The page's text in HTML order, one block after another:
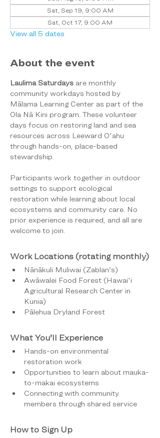
Sat, Sep 19, 9:00 AM
Sat, Oct 17, 9:00 AM
View all 5 dates
About the event
Laulima Saturdays are monthly
community workdays hosted by
Mālama Learning Center as part of the
Ola Nā Kini program. These volunteer
days focus on restoring land and sea
resources across Leeward Oʻahu
through hands-on, place-based
stewardship.
Participants work together in outdoor
settings to support ecological
restoration while learning about local
ecosystems and community care. No
prior experience is required, and all are
welcome to join.
Work Locations (rotating monthly)
Nānākuli Muliwai (Zablan's)
Awāwalei Food Forest (Hawaiʻi
Agricultural Research Center in
Kunia)
Pālehua Dryland Forest
What You’ll Experience
Hands-on environmental
restoration work
Opportunities to learn about mauka-
to-makai ecosystems
Connecting with community
members through shared service
How to Sign Up